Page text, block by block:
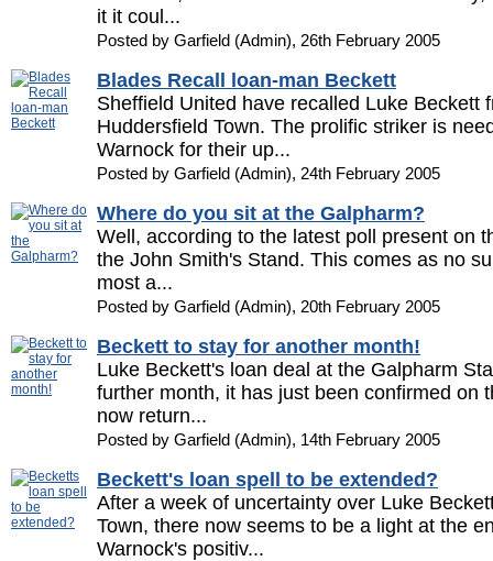
it it coul...
Posted by Garfield (Admin), 26th February 2005
Blades Recall loan-man Beckett
Sheffield United have recalled Luke Beckett
Huddersfield Town. The prolific striker is
Warnock for their up...
Posted by Garfield (Admin), 24th February 2005
Where do you sit at the Galpharm?
Well, according to the latest poll present on
the John Smith's Stand. This comes as no
most a...
Posted by Garfield (Admin), 20th February 2005
Beckett to stay for another month!
Luke Beckett's loan deal at the Galpharm
further month, it has just been confirmed on
now return...
Posted by Garfield (Admin), 14th February 2005
Beckett's loan spell to be extended?
After a week of uncertainty over Luke
Town, there now seems to be a light at the
Warnock's positiv...